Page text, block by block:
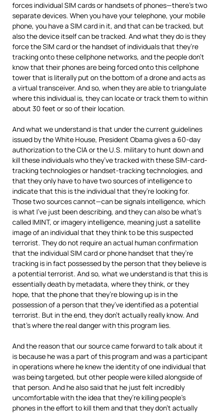
forces individualSIM cards or handsets of phones—there’s two
separate devices. When you have your telephone, your mobile
phone, you have a SIM card in it, and that can be tracked, but
also the device itself can be tracked. And what they do is they
force theSIM card or the handset of individuals that they’re
tracking onto these cellphone networks, and the people don’t
know that their phones are being forced onto this cellphone
tower that is literally put on the bottom of a drone and acts as
a virtual transceiver. And so, when they are able to triangulate
where this individual is, they can locate or track them to within
about 30 feet or so of their location.
And what we understand is that under the current guidelines
issued by the White House, President Obama gives a 60-day
authorization to theCIAor the U.S. military to hunt down and
kill these individuals who they’ve tracked with theseSIM-card-
tracking technologies or handset-tracking technologies, and
that they only have to have two sources of intelligence to
indicate that this is the individual that they’re looking for.
Those two sources cannot—can be signals intelligence, which
is what I’ve just been describing, and they can also be what’s
called IMINT, or imagery intelligence, meaning just a satellite
image of an individual that they think to be this suspected
terrorist. They do not require an actual human confirmation
that the individualSIM card or phone handset that they’re
tracking is in fact possessed by the person that they believe is
a potential terrorist. And so, what we understand is that this is
essentially death by metadata, where they think, or they
hope, that the phone that they’re blowing up is in the
possession of a person that they’ve identified as a potential
terrorist. But in the end, they don’t actually really know. And
that’s where the real danger with this program lies.
And the reason that our source came forward to talk about it
is because he was a part of this program and was a participant
in operations where he knew the identity of one individual that
was being targeted, but other people were killed alongside of
that person. And he also said that he just felt incredibly
uncomfortable with the idea that they’re killing people’s
phones in the effort to kill them and that they don’t actually